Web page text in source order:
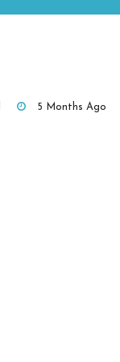
5 Months Ago